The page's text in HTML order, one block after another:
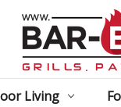
Living